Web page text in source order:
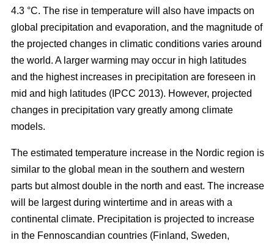
4.3 °C. The rise in temperature will also have impacts on
global precipitation and evaporation, and the magnitude of
the projected changes in climatic conditions varies around
the world. A larger warming may occur in high latitudes
and the highest increases in precipitation are foreseen in
mid and high latitudes (IPCC 2013). However, projected
changes in precipitation vary greatly among climate
models.
The estimated temperature increase in the Nordic region is
similar to the global mean in the southern and western
parts but almost double in the north and east. The increase
will be largest during wintertime and in areas with a
continental climate. Precipitation is projected to increase
in the Fennoscandian countries (Finland, Sweden,